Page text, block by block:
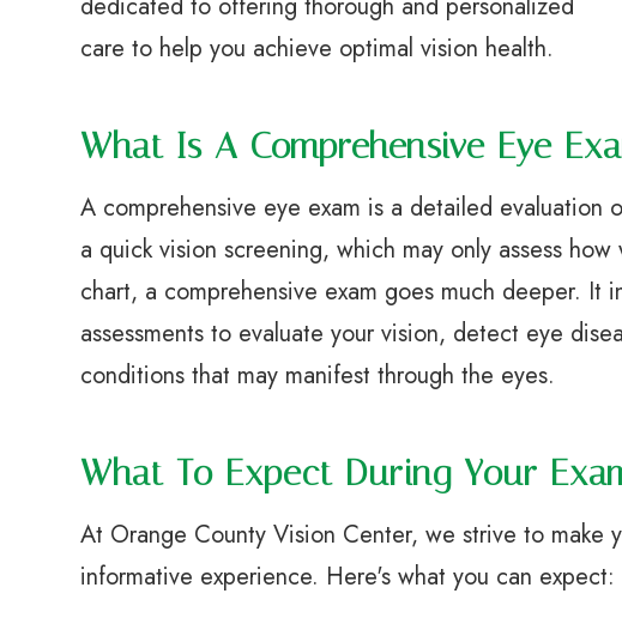
care to help you achieve optimal vision health.
What Is A Comprehensive Eye
A comprehensive eye exam is a detailed evaluation
a quick vision screening, which may only assess
chart, a comprehensive exam goes much deeper. It
assessments to evaluate your vision, detect eye
conditions that may manifest through the eyes.
What To Expect During Your
At Orange County Vision Center, we strive to make
informative experience. Here's what you can expect: